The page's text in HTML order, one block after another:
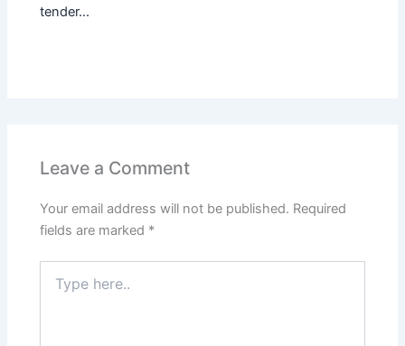
tender...
Leave a Comment
Your email address will not be published. Required
fields are marked *
here..